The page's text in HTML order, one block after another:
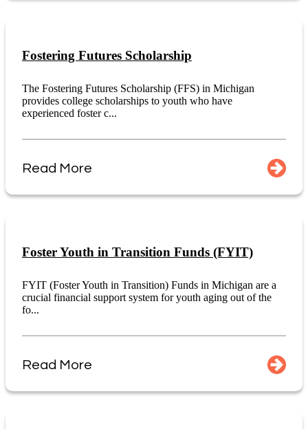
Fostering Futures Scholarship
The Fostering Futures Scholarship (FFS) in Michigan
provides college scholarships to youth who have
experienced foster c...
Read More
Foster Youth in Transition Funds (FYIT)
FYIT (Foster Youth in Transition) Funds in Michigan are a
crucial financial support system for youth aging out of the
fo...
Read More